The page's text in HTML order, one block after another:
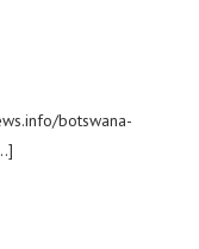
botswana-